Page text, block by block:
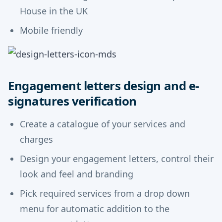
House in the UK
Mobile friendly
Engagement letters design and e-
signatures verification
Create a catalogue of your services and
charges
Design your engagement letters, control their
look and feel and branding
Pick required services from a drop down
menu for automatic addition to the